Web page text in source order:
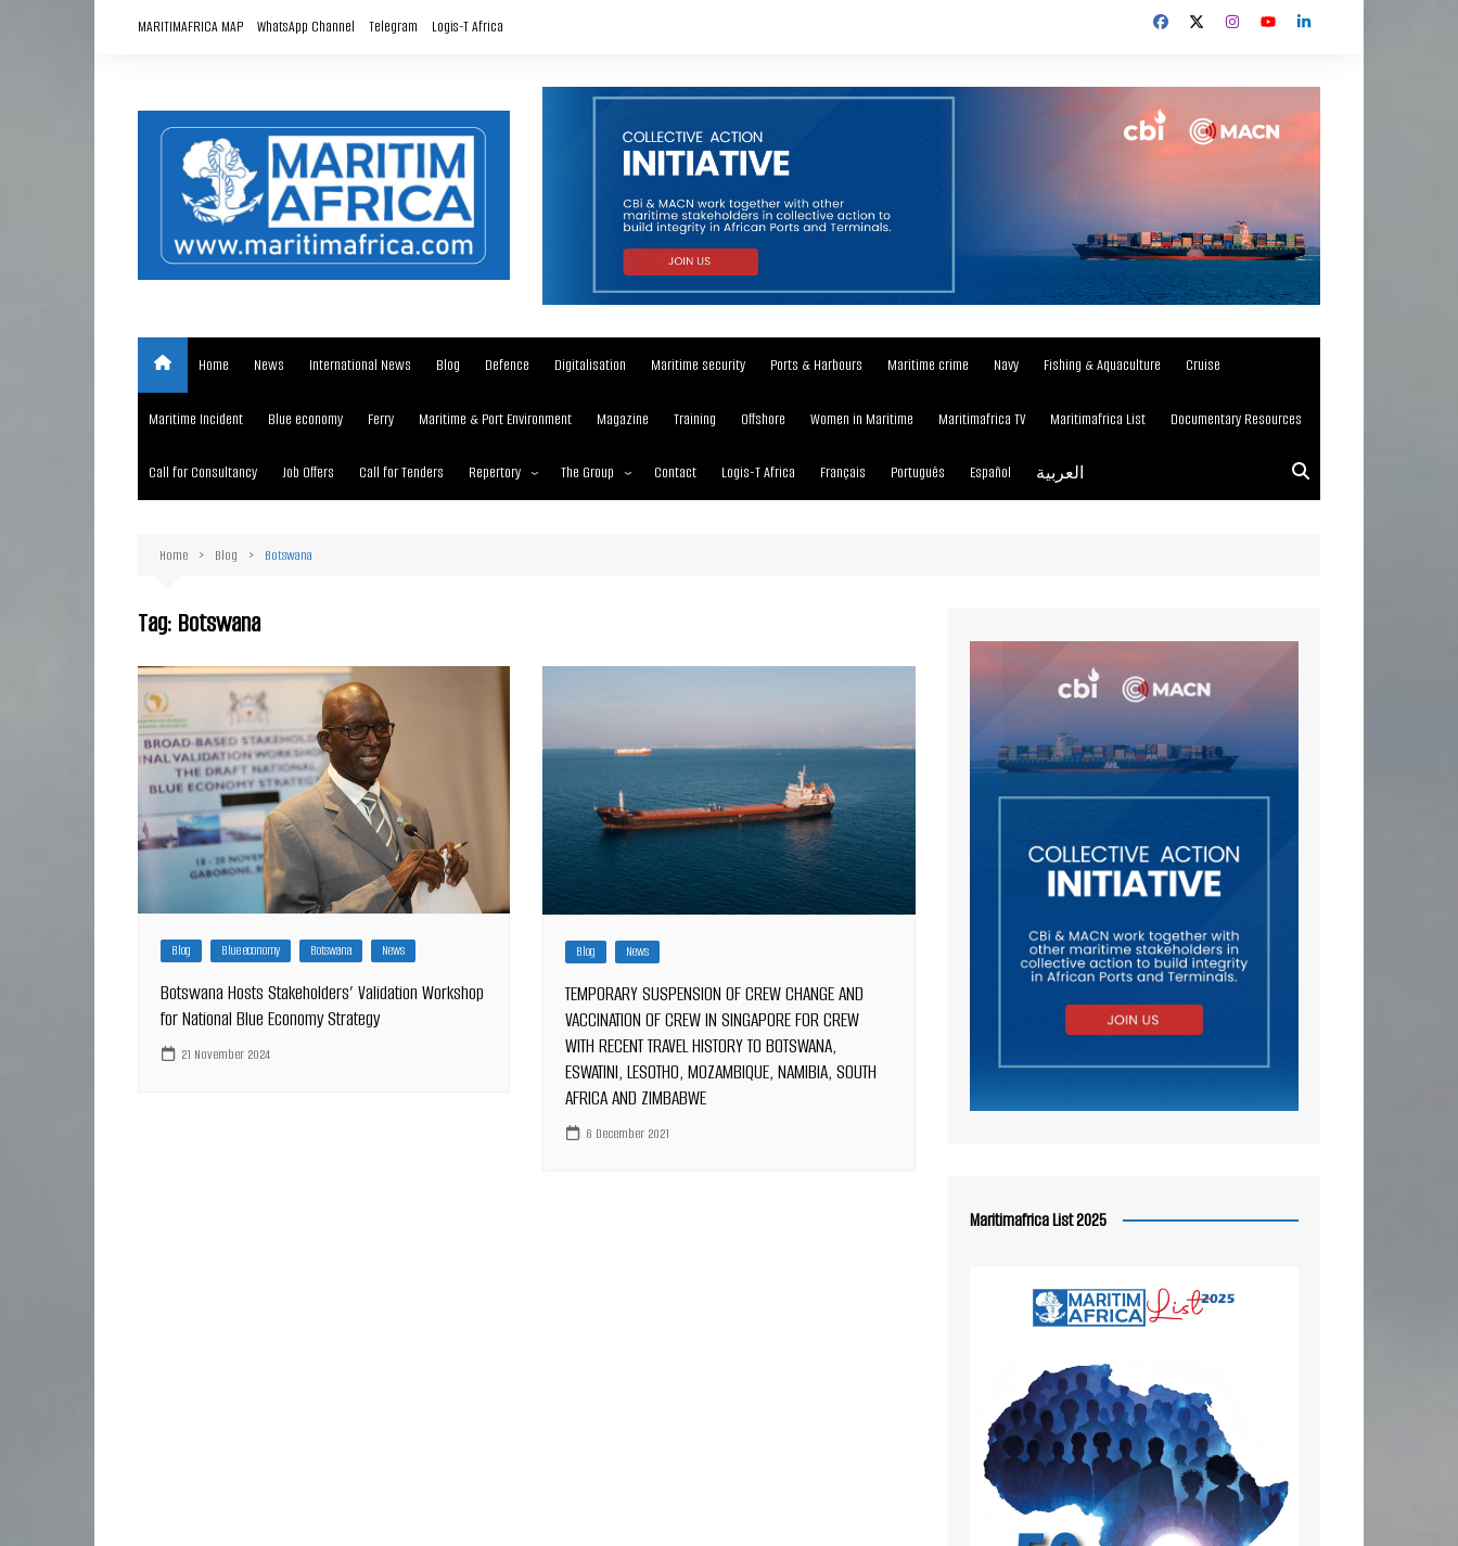
MARITIMAFRICA MAP WhatsApp Channel Telegram Logis-T Africa
Home News International News Blog Defence Digitalisation Maritime security Ports & Harbours Maritime crime Navy Fishing & Aquaculture Cruise
Maritime Incident Blue economy Ferry Maritime & Port Environment Magazine Training Offshore Women in Maritime Maritimafrica TV Maritimafrica List Documentary Resources
Call for Consultancy Job Offers Call for Tenders Repertory The Group
Maritimafrica List
Media Partner 2019 – 2023
Contact Logis-T Africa Français Português Español العربية
Home Blog Botswana
Tag: Botswana
Blog Blue economy Botswana News
Botswana Hosts Stakeholders’ Validation Workshop
for National Blue Economy Strategy
21 November 2024
Blog News
TEMPORARY SUSPENSION OF CREW CHANGE AND
VACCINATION OF CREW IN SINGAPORE FOR CREW
WITH RECENT TRAVEL HISTORY TO BOTSWANA,
ESWATINI, LESOTHO, MOZAMBIQUE, NAMIBIA, SOUTH
AFRICA AND ZIMBABWE
6 December 2021
Maritimafrica List 2025